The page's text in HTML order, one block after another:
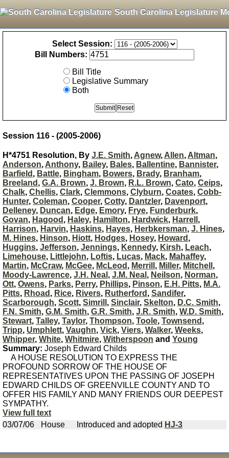
South Carolina Legislature
Select Session:
Bill Numbers:
Bill Title
Legislative Summary
Both
Session 116 - (2005-2006)
H*4751 Resolution, By J.E. Smith, Agnew, Allen, Altman,
Anderson, Anthony, Bailey, Bales, Ballentine, Bannister,
Barfield , Battle, Bingham, Bowers, Brady, Branham,
Breeland , G.A. Brown, J. Brown, R.L. Brown, Cato, Ceips,
Chalk, Chellis, Clark, Clemmons, Clyburn, Coates, Cobb-
Hunter, Coleman, Cooper, Cotty, Dantzler, Davenport,
Delleney, Duncan, Edge, Emory, Frye, Funderburk,
Govan, Hagood , Haley, Hamilton, Hardwick, Harrell ,
Harrison, Harvin, Haskins, Hayes, Herbkersman, J. Hines,
M. Hines, Hinson, Hiott, Hodges, Hosey, Howard ,
Huggins, Jefferson, Jennings, Kennedy, Kirsh, Leach,
Limehouse, Littlejohn, Loftis, Lucas, Mack, Mahaffey,
Martin, McCraw, McGee, McLeod , Merrill , Miller, Mitchell ,
Moody-Lawrence, J.H. Neal , J.M. Neal , Neilson, Norman,
Ott, Owens, Parks, Perry, Phillips, Pinson, E.H. Pitts, M.A.
Pitts, Rhoad , Rice, Rivers, Rutherford , Sandifer,
Scarborough, Scott, Simrill , Sinclair, Skelton, D.C. Smith,
F.N. Smith, G.M. Smith, G.R. Smith, J.R. Smith, W.D. Smith,
Stewart, Talley, Taylor, Thompson, Toole, Townsend ,
Tripp, Umphlett, Vaughn, Vick, Viers, Walker, Weeks,
Whipper, White, Whitmire, Witherspoon and Young
Summary: Joseph Edward Childs
A HOUSE RESOLUTION TO EXPRESS THE
PROFOUND SORROW OF THE HOUSE OF
REPRESENTATIVES UPON THE PASSING OF JOSEPH
EDWARD CHILDS OF GREENVILLE COUNTY AND TO
OFFER HIS FAMILY AND MANY FRIENDS OUR DEEPEST
SYMPATHY.
View full text
03/07/06
House Introduced and adopted HJ-3